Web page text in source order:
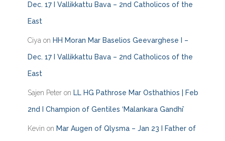
Dec. 17 I Vallikkattu Bava – 2nd Catholicos of the
East
Ciya on HH Moran Mar Baselios Geevarghese I –
Dec. 17 I Vallikkattu Bava – 2nd Catholicos of the
East
Sajen Peter on LL HG Pathrose Mar Osthathios | Feb
2nd I Champion of Gentiles ‘Malankara Gandhi’
Kevin on Mar Augen of Qlysma – Jan 23 I Father of